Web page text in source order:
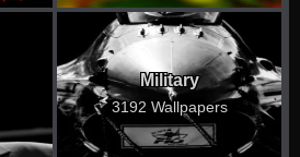
Military
3192 Wallpapers